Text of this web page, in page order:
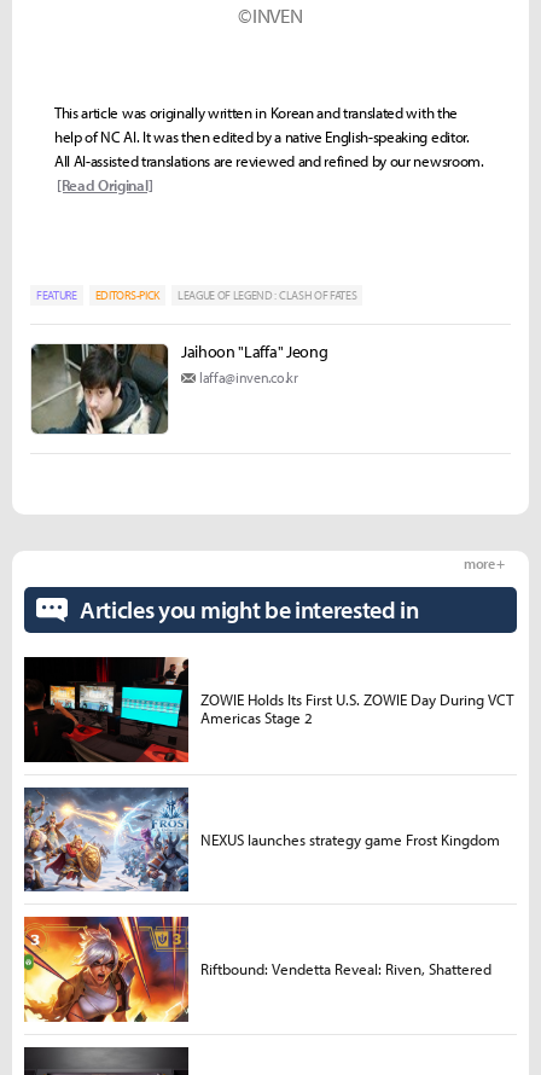
©INVEN
This article was originally written in Korean and translated with the
help of NC AI. It was then edited by a native English-speaking editor.
All AI-assisted translations are reviewed and refined by our newsroom.
[Read Original]
FEATURE EDITORS-PICK LEAGUE OF LEGEND : CLASH OF FATES
Jaihoon "Laffa" Jeong
laffa@inven.co.kr
Articles you might be interested in
more +
ZOWIE Holds Its First U.S. ZOWIE Day During VCT
Americas Stage 2
NEXUS launches strategy game Frost Kingdom
Riftbound: Vendetta Reveal: Riven, Shattered